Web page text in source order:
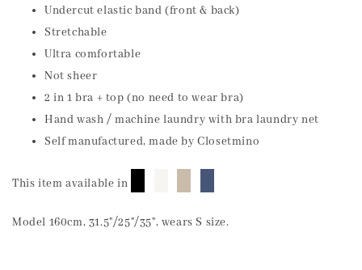
Undercut elastic band (front & back)
Stretchable
Ultra comfortable
Not sheer
2 in 1 bra + top (no need to wear bra)
Hand wash / machine laundry with bra laundry net
Self manufactured, made by Closetmino
This item available in
Model 160cm, 31.5"/25"/35", wears S size.